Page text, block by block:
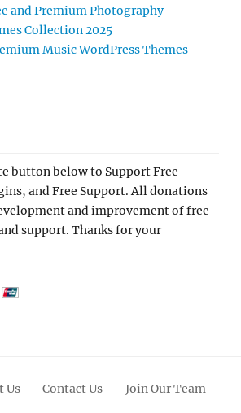
and Premium Photography
Collection 2025
Music WordPress Themes
button below to Support Free
and Free Support. All donations
and improvement of free
support. Thanks for your
Us Contact Us Join Our Team